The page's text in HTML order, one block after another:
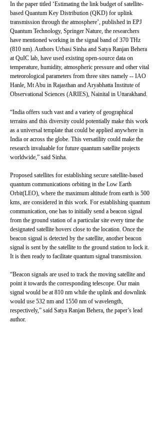
In the paper titled ‘Estimating the link budget of satellite-
based Quantum Key Distribution (QKD) for uplink
transmission through the atmosphere’, published in EPJ
Quantum Technology, Springer Nature, the researchers
have mentioned working in the signal band of 370 THz
(810 nm). Authors Urbasi Sinha and Satya Ranjan Behera
at QuIC lab, have used existing open-source data on
temperature, humidity, atmospheric pressure and other vital
meteorological parameters from three sites namely -- IAO
Hanle, Mt Abu in Rajasthan and Aryabhatta Institute of
Observational Sciences (ARIES), Nainital in Uttarakhand.
“India offers such vast and a variety of geographical
terrains and this diversity could potentially make this work
as a universal template that could be applied anywhere in
India or across the globe. This versatility could make the
research invaluable for future quantum satellite projects
worldwide,” said Sinha.
Proposed satellites for establishing secure satellite-based
quantum communications orbiting in the Low Earth
Orbit(LEO), where the maximum altitude from earth is 500
kms, are considered in this work. For establishing quantum
communication, one has to initially send a beacon signal
from the ground station of a particular site every time the
designated satellite hovers close to the location. Once the
beacon signal is detected by the satellite, another beacon
signal is sent by the satellite to the ground station to lock it.
It is then ready to facilitate quantum signal transmission.
“Beacon signals are used to track the moving satellite and
point it towards the corresponding telescope. Our main
signal would be at 810 nm while the uplink and downlink
would use 532 nm and 1550 nm of wavelength,
respectively,” said Satya Ranjan Behera, the paper’s lead
author.